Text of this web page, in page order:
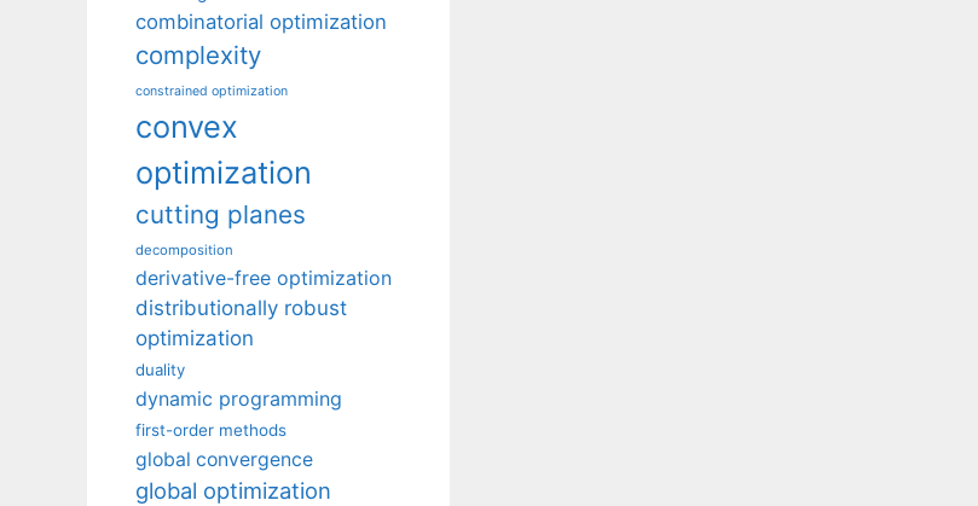
combinatorial optimization
complexity
constrained optimization
convex
optimization
cutting planes
decomposition
derivative-free optimization
distributionally robust
optimization
duality
dynamic programming
first-order methods
global convergence
global optimization